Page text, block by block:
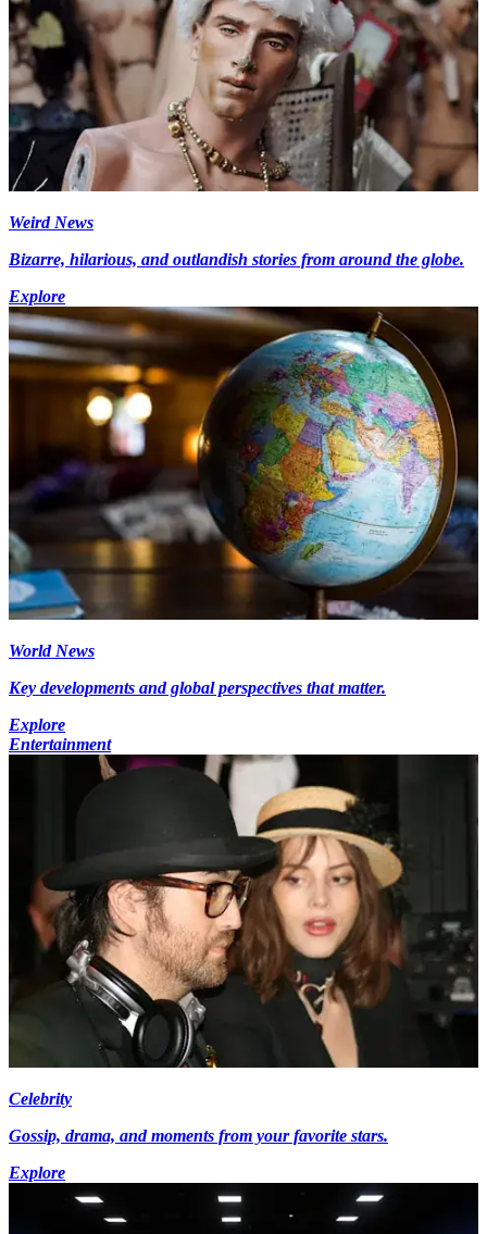
Weird News
Bizarre, hilarious, and outlandish stories from around the globe.
Explore
World News
Key developments and global perspectives that matter.
Explore
Entertainment
Celebrity
Gossip, drama, and moments from your favorite stars.
Explore